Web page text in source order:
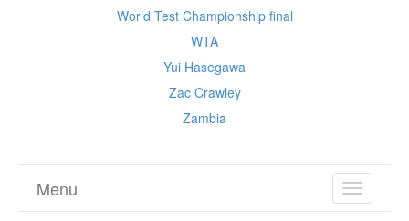
World Test Championship final
WTA
Yui Hasegawa
Zac Crawley
Zambia
TOGGLE
Menu